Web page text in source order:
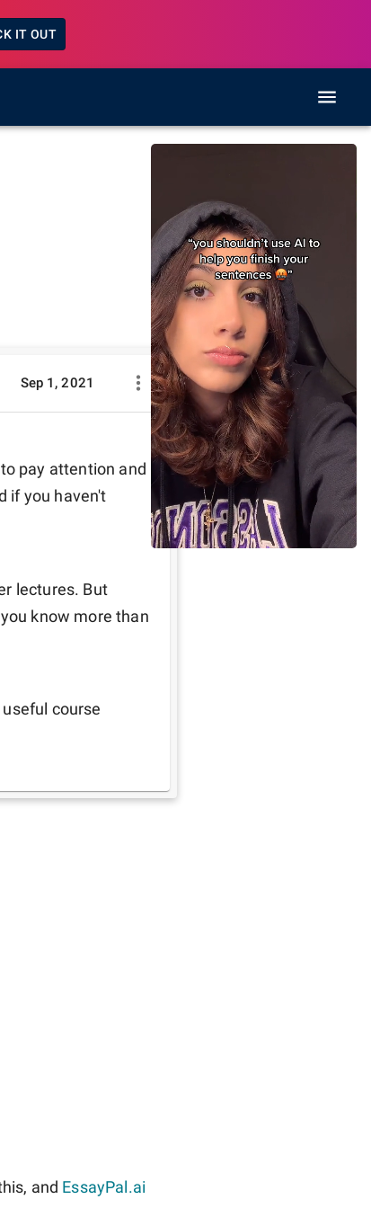
IT OUT
Sep 1, 2021
pay attention and
if you haven't
lectures. But
know more than
course
and EssayPal.ai